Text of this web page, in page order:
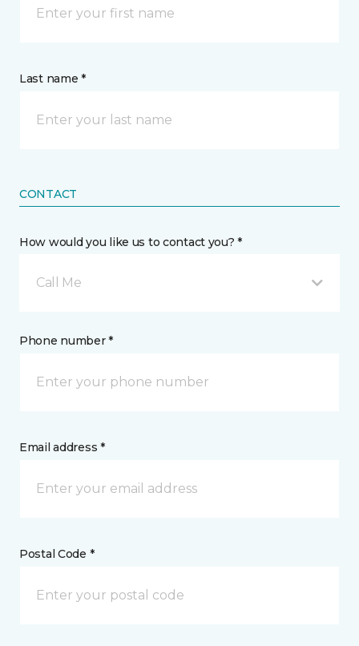
Last name *
CONTACT
How would you like us to contact you? *
Call Me
Phone number *
Email address *
Postal Code *